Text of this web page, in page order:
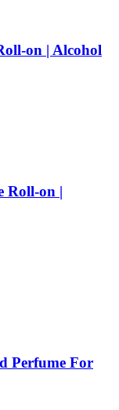
on | Alcohol
Roll-on |
Perfume For